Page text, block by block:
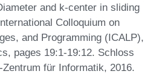
and k-center in sliding
Colloquium on
and Programming (ICALP),
pages 19:1-19:12. Schloss
für Informatik, 2016.